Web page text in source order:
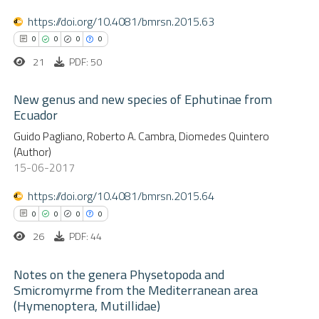
been cited by providing the
of the citation, a
describing whether
claim, and a label
in which section the
was made.
Mentioning
Contrasting
how this article has been
atscite.ai
shows how a scientific paper
been cited by providing the
of the citation, a
describing whether
claim, and a label
in which section the
was made.
https://doi.org/10.4081/bmrsn.2015.63
0 0 0 0
Citing Publications
Supporting
Mentioning
Contrasting
how this article has been
atscite.ai
21 PDF: 50
New genus and new species of Ephutinae from
Ecuador
Guido Pagliano, Roberto A. Cambra, Diomedes Quintero
(Author)
15-06-2017
https://doi.org/10.4081/bmrsn.2015.64
0 0 0 0
Citing Publications
26 PDF: 44
Notes on the genera Physetopoda and
Smicromyrme from the Mediterranean area
(Hymenoptera, Mutillidae)